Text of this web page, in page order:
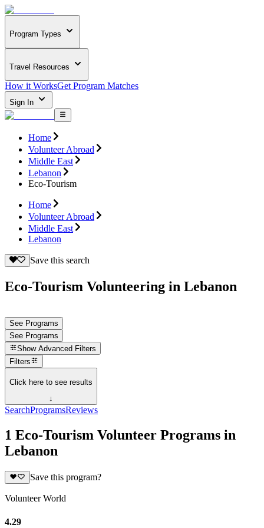
Program Types
Travel Resources
How it WorksGet Program Matches
Sign In
Home
Volunteer Abroad
Middle East
Lebanon
Eco-Tourism
Home
Volunteer Abroad
Middle East
Lebanon
Save this search
Eco-Tourism Volunteering in Lebanon
See Programs
See Programs
Show Advanced Filters
Filters
Click here to see results
↓
SearchProgramsReviews
1 Eco-Tourism Volunteer Programs in
Lebanon
Save this program?
Volunteer World
4.29